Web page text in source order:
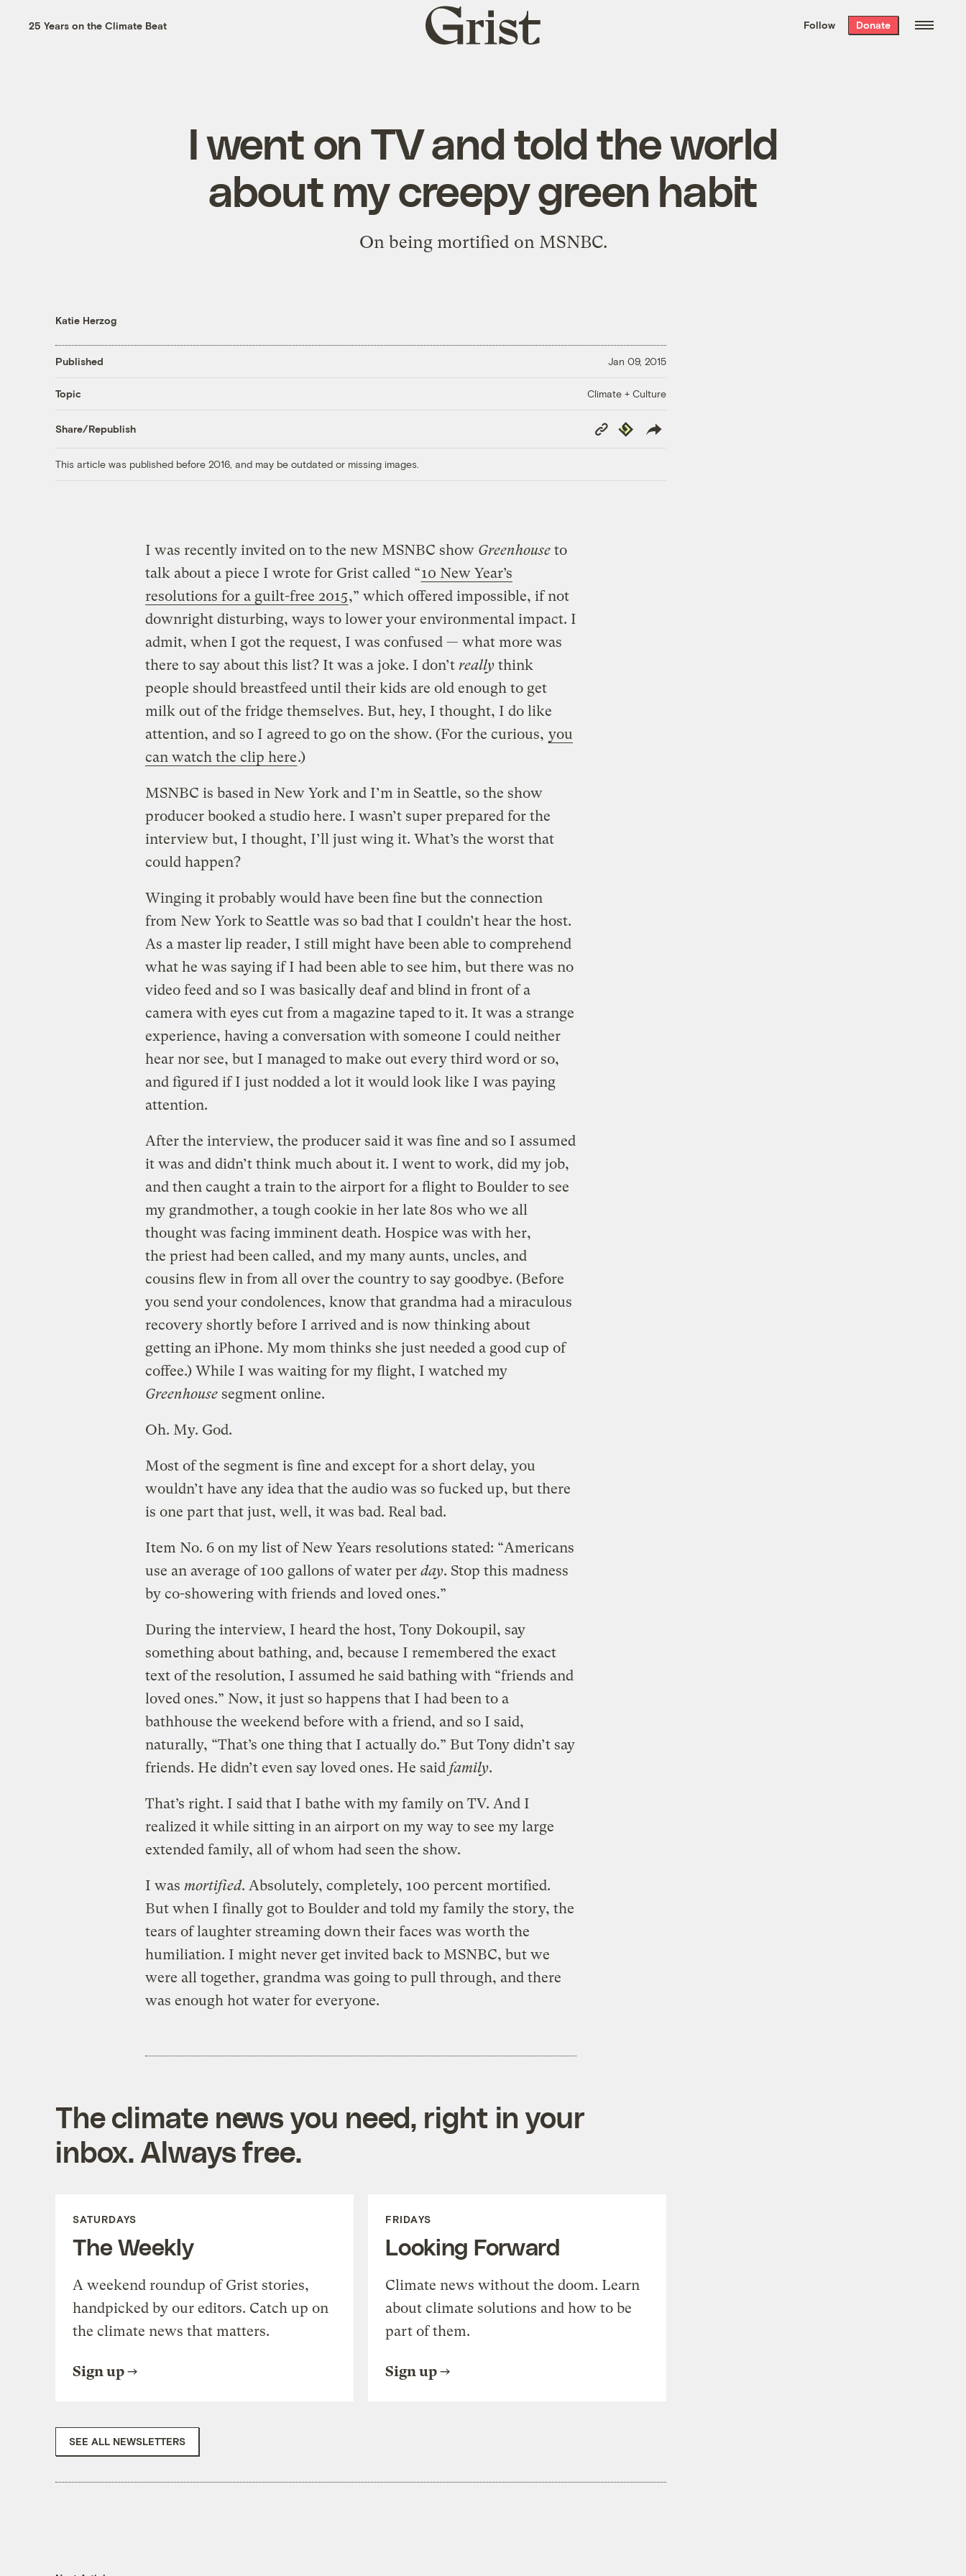
the week’s best
. Delivered free every
25 Years on the Climate Beat
Grist
home
Follow Donate
I went on TV and told the world
about my creepy green habit
On being mortified on MSNBC.
Katie Herzog
Published Jan 09, 2015
Topic Climate + Culture
Share/Republish
Copy
Link
Republish
This article was published before 2016, and may be outdated or missing images.
I was recently invited on to the new MSNBC show Greenhouseto
talk about a piece I wrote for Grist called “10 New Year’s
resolutions for a guilt-free 2015,” which offered impossible, if not
downright disturbing, ways to lower your environmental impact. I
admit, when I got the request, I was confused — what more was
there to say about this list? It was a joke. I don’t reallythink
people should breastfeed until their kids are old enough to get
milk out of the fridge themselves. But, hey, I thought, I do like
attention, and so I agreed to go on the show. (For the curious, you
can watch the clip here.)
MSNBC is based in New York and I’m in Seattle, so the show
producer booked a studio here. I wasn’t super prepared for the
interview but, I thought, I’ll just wing it. What’s the worst that
could happen?
Winging it probably would have been fine but the connection
from New York to Seattle was so bad that I couldn’t hear the host.
As a master lip reader, I still might have been able to comprehend
what he was saying if I had been able to see him, but there was no
video feed and so I was basically deaf and blind in front of a
camera with eyes cut from a magazine taped to it. It was a strange
experience, having a conversation with someone I could neither
hear nor see, but I managed to make out every third word or so,
and figured if I just nodded a lot it would look like I was paying
attention.
After the interview, the producer said it was fine and so I assumed
it was and didn’t think much about it. I went to work, did my job,
and then caught a train to the airport for a flight to Boulder to see
my grandmother, a tough cookie in her late 80s who we all
thought was facing imminent death. Hospice was with her,
the priest had been called, and my many aunts, uncles, and
cousins flew in from all over the country to say goodbye. (Before
you send your condolences, know that grandma had a miraculous
recovery shortly before I arrived and is now thinking about
getting an iPhone. My mom thinks she just needed a good cup of
coffee.) While I was waiting for my flight, I watched my
Greenhousesegment online.
Oh. My. God.
Most of the segment is fine and except for a short delay, you
wouldn’t have any idea that the audio was so fucked up, but there
is one part that just, well, it was bad. Real bad.
Item No. 6 on my list of New Years resolutions stated: “Americans
use an average of 100 gallons of water per day. Stop this madness
by co-showering with friends and loved ones.”
During the interview, I heard the host, Tony Dokoupil, say
something about bathing, and, because I remembered the exact
text of the resolution, I assumed he said bathing with “friends and
loved ones.” Now, it just so happens that I had been to a
bathhouse the weekend before with a friend, and so I said,
naturally, “That’s one thing that I actually do.” But Tony didn’t say
friends. He didn’t even say loved ones. He said family.
That’s right. I said that I bathe with my family on TV. And I
realized it while sitting in an airport on my way to see my large
extended family, all of whom had seen the show.
I was mortified. Absolutely, completely, 100 percent mortified.
But when I finally got to Boulder and told my family the story, the
tears of laughter streaming down their faces was worth the
humiliation. I might never get invited back to MSNBC, but we
were all together, grandma was going to pull through, and there
was enough hot water for everyone.
The climate news you need, right in your
inbox. Always free.
SATURDAYS
The Weekly
A weekend roundup of Grist stories,
handpicked by our editors. Catch up on
the climate news that matters.
Sign up
FRIDAYS
Looking Forward
Climate news without the doom. Learn
about climate solutions and how to be
part of them.
Sign up
SEE ALL NEWSLETTERS